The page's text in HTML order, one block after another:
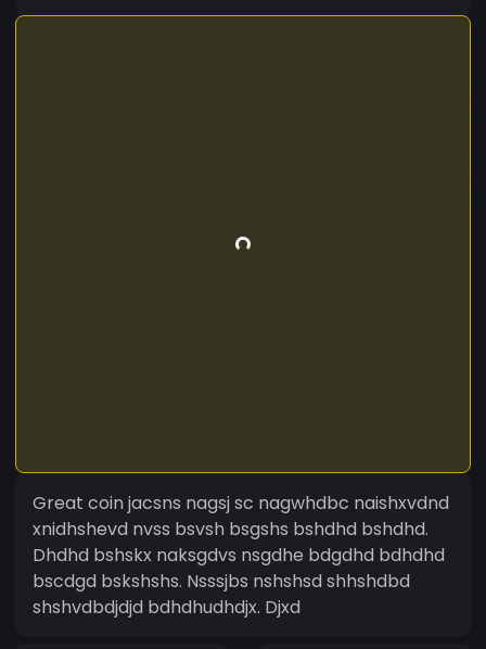
Great coin jacsns nagsj sc nagwhdbc naishxvdnd
xnidhshevd nvss bsvsh bsgshs bshdhd bshdhd.
Dhdhd bshskx naksgdvs nsgdhe bdgdhd bdhdhd
bscdgd bskshshs. Nsssjbs nshshsd shhshdbd
shshvdbdjdjd bdhdhudhdjx. Djxd